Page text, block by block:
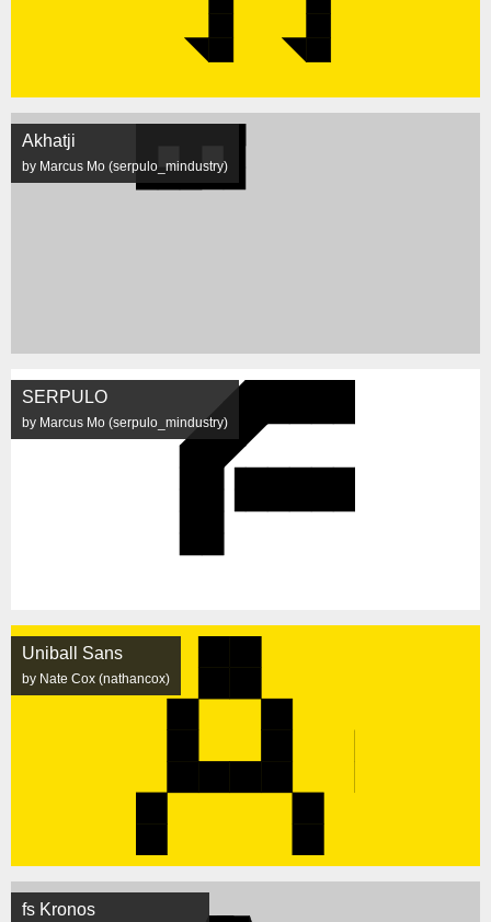
Akhatji
by Marcus Mo (serpulo_mindustry)
SERPULO
by Marcus Mo (serpulo_mindustry)
Uniball Sans
by Nate Cox (nathancox)
fs Kronos